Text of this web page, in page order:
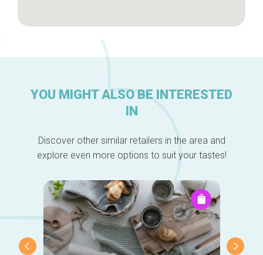
YOU MIGHT ALSO BE INTERESTED
IN
Discover other similar retailers in the area and
explore even more options to suit your tastes!